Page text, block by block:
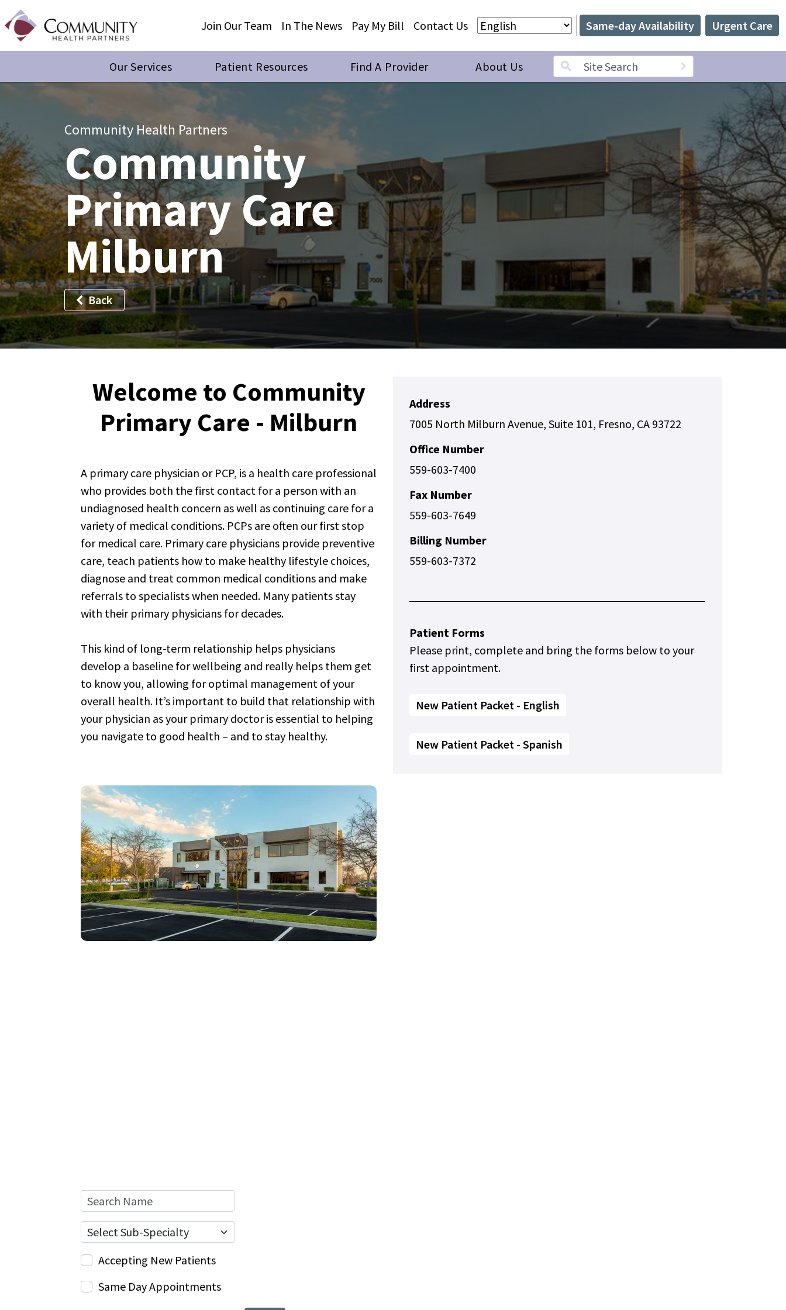
Join Our Team
In The News Pay My Bill Contact Us Same-day Availability Urgent Care
Our Services Patient Resources Find A Provider About Us Search term
Community Health Partners
Community
Primary Care
Milburn
Back
Welcome to Community
Primary Care - Milburn
A primary care physician or PCP, is a health care professional
who provides both the first contact for a person with an
undiagnosed health concern as well as continuing care for a
variety of medical conditions. PCPs are often our first stop
for medical care. Primary care physicians provide preventive
care, teach patients how to make healthy lifestyle choices,
diagnose and treat common medical conditions and make
referrals to specialists when needed. Many patients stay
with their primary physicians for decades.
This kind of long-term relationship helps physicians
develop a baseline for wellbeing and really helps them get
to know you, allowing for optimal management of your
overall health. It’s important to build that relationship with
your physician as your primary doctor is essential to helping
you navigate to good health – and to stay healthy.
Search Name
Sub-Specialty
Accepting New Patients
Same Day Appointments
Address
7005 North Milburn Avenue, Suite 101, Fresno, CA 93722
Office Number
559-603-7400
Fax Number
559-603-7649
Billing Number
559-603-7372
Patient Forms
Please print, complete and bring the forms below to your
first appointment.
New Patient Packet - English
New Patient Packet - Spanish